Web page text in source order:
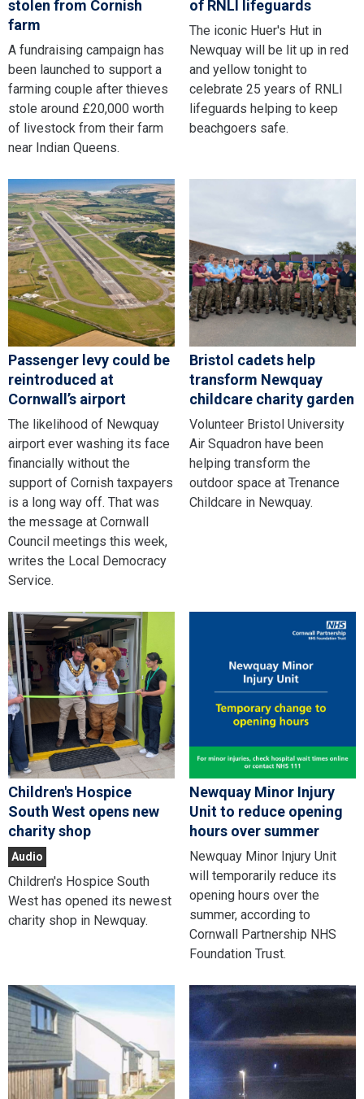
stolen from Cornish
farm
A fundraising campaign has
been launched to support a
farming couple after thieves
stole around £20,000 worth
of livestock from their farm
near Indian Queens.
of RNLI lifeguards
The iconic Huer's Hut in
Newquay will be lit up in red
and yellow tonight to
celebrate 25 years of RNLI
lifeguards helping to keep
beachgoers safe.
Passenger levy could be
reintroduced at
Cornwall’s airport
The likelihood of Newquay
airport ever washing its face
financially without the
support of Cornish taxpayers
is a long way off. That was
the message at Cornwall
Council meetings this week,
writes the Local Democracy
Service.
Bristol cadets help
transform Newquay
childcare charity garden
Volunteer Bristol University
Air Squadron have been
helping transform the
outdoor space at Trenance
Childcare in Newquay.
Children's Hospice
South West opens new
charity shop
Audio
Children's Hospice South
West has opened its newest
charity shop in Newquay.
Newquay Minor Injury
Unit to reduce opening
hours over summer
Newquay Minor Injury Unit
will temporarily reduce its
opening hours over the
summer, according to
Cornwall Partnership NHS
Foundation Trust.